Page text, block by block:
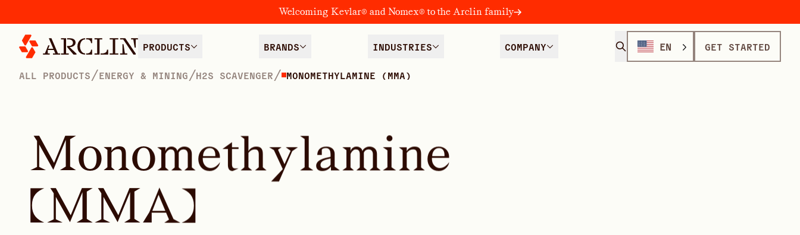
Welcoming Kevlar® and Nomex® to the Arclin family
PRODUCTS BRANDS INDUSTRIES COMPANY EN GET STARTED
ALL PRODUCTS /ENERGY & MINING /H2S SCAVENGER / MONOMETHYLAMINE (MMA)
Monomethylamine
(MMA)